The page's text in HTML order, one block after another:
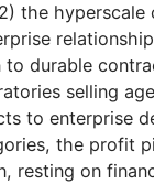
the hyperscale
to durable
selling
to enterprise
the profit
resting on